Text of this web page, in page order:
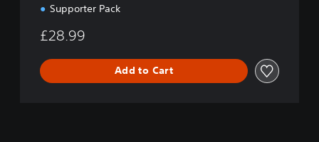
Supporter Pack
£28.99
Add to Cart